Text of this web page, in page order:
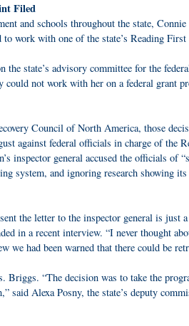
Filed
and schools throughout the state,
to work with one of the state’s Reading First
state’s advisory committee for the
could not work with her on a federal grant
Council of North America, those
against federal officials in charge of the
inspector general accused the officials of
system, and ignoring research showing
the letter to the inspector general is just
in a recent interview. “I never thought
had been warned that there could be
Briggs. “The decision was to take the
Alexa Posny, the state’s deputy